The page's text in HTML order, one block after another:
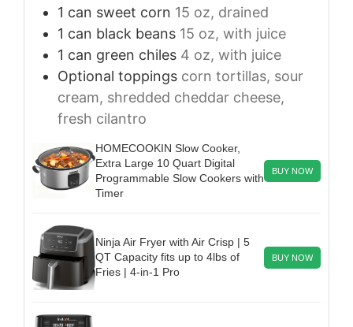
1 can sweet corn 15 oz, drained
1 can black beans 15 oz, with juice
1 can green chiles 4 oz, with juice
Optional toppings corn tortillas, sour
cream, shredded cheddar cheese,
fresh cilantro
HOMECOOKIN Slow Cooker,
Extra Large 10 Quart Digital
Programmable Slow Cookers with
Timer
BUY NOW
Ninja Air Fryer with Air Crisp | 5
QT Capacity fits up to 4lbs of
Fries | 4-in-1 Pro
BUY NOW